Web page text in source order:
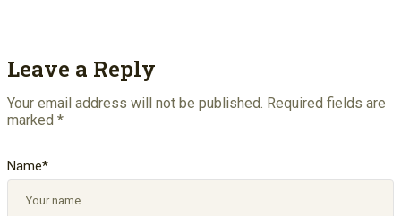
Leave a Reply
Your email address will not be published. Required fields are
marked *
Name*